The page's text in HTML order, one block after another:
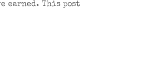
earned. This post